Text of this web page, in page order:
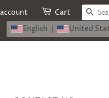
Cart
English United